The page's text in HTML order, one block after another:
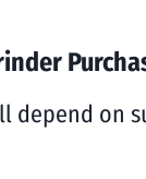
depend on